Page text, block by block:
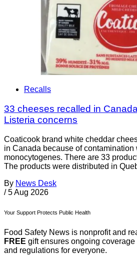
Recalls
33 cheeses recalled in
Listeria concerns
Coaticook brand white cheddar
in Canada because of contamination
monocytogenes. There are 33
The products were distributed in
By News Desk
/ 5 Aug 2026
Your Support Protects Public Health
Food Safety News is nonprofit and
FREE gift ensures ongoing
and regulations for everyone.